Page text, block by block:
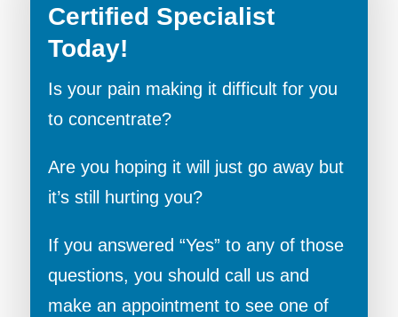
Certified Specialist
Today!
Is your pain making it difficult for you
to concentrate?
Are you hoping it will just go away but
it’s still hurting you?
If you answered “Yes” to any of those
questions, you should call us and
make an appointment to see one of